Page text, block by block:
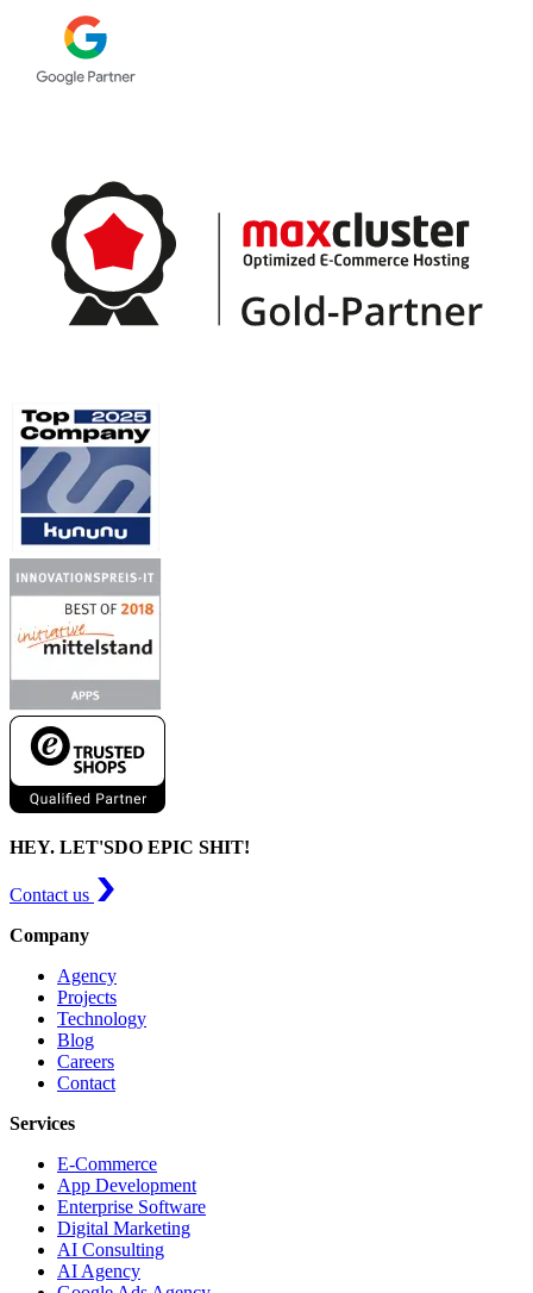
HEY. LET'SDO EPIC SHIT!
Contact us
Company
Agency
Projects
Technology
Blog
Careers
Contact
Services
E-Commerce
App Development
Enterprise Software
Digital Marketing
AI Consulting
AI Agency